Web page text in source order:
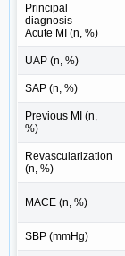
Principal
diagnosis
Acute MI (n, %)
UAP (n, %)
SAP (n, %)
Previous MI (n,
%)
Revascularization
(n, %)
MACE (n, %)
SBP (mmHg)